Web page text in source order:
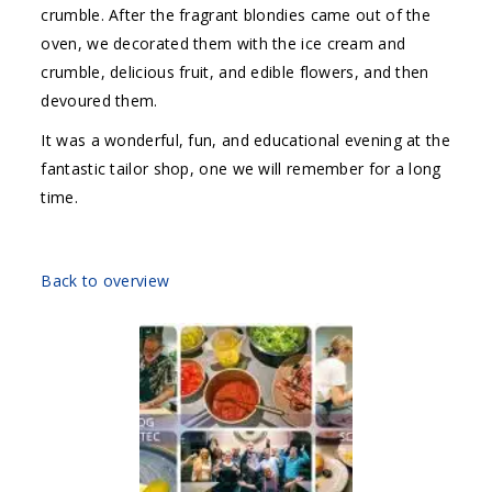
crumble. After the fragrant blondies came out of the
oven, we decorated them with the ice cream and
crumble, delicious fruit, and edible flowers, and then
devoured them.
It was a wonderful, fun, and educational evening at the
fantastic tailor shop, one we will remember for a long
time.
Back to overview